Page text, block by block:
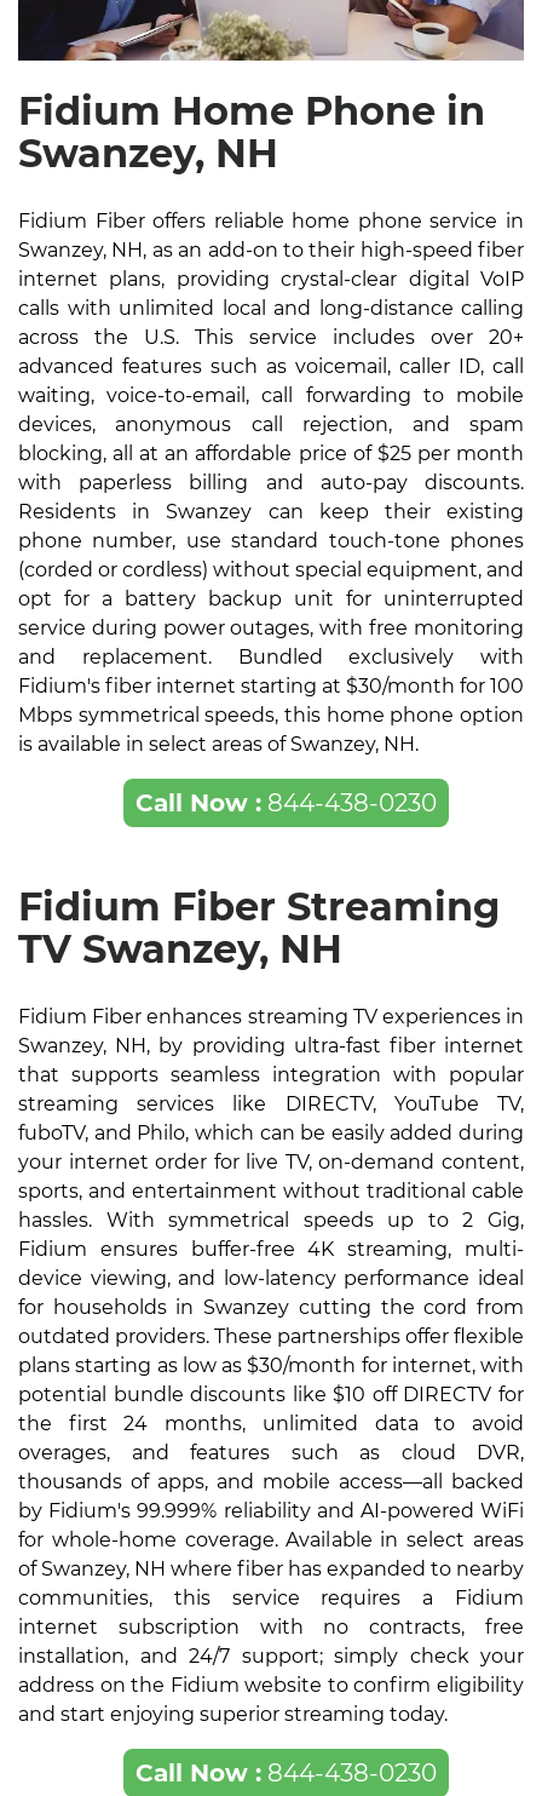
Fidium Home Phone in
Swanzey, NH
Fidium Fiber offers reliable home phone service in
Swanzey, NH, as an add-on to their high-speed fiber
internet plans, providing crystal-clear digital VoIP
calls with unlimited local and long-distance calling
across the U.S. This service includes over 20+
advanced features such as voicemail, caller ID, call
waiting, voice-to-email, call forwarding to mobile
devices, anonymous call rejection, and spam
blocking, all at an affordable price of $25 per month
with paperless billing and auto-pay discounts.
Residents in Swanzey can keep their existing
phone number, use standard touch-tone phones
(corded or cordless) without special equipment, and
opt for a battery backup unit for uninterrupted
service during power outages, with free monitoring
and replacement. Bundled exclusively with
Fidium's fiber internet starting at $30/month for 100
Mbps symmetrical speeds, this home phone option
is available in select areas of Swanzey, NH.
Call Now :844-438-0230
Fidium Fiber Streaming
TV Swanzey, NH
Fidium Fiber enhances streaming TV experiences in
Swanzey, NH, by providing ultra-fast fiber internet
that supports seamless integration with popular
streaming services like DIRECTV, YouTube TV,
fuboTV, and Philo, which can be easily added during
your internet order for live TV, on-demand content,
sports, and entertainment without traditional cable
hassles. With symmetrical speeds up to 2 Gig,
Fidium ensures buffer-free 4K streaming, multi-
device viewing, and low-latency performance ideal
for households in Swanzey cutting the cord from
outdated providers. These partnerships offer flexible
plans starting as low as $30/month for internet, with
potential bundle discounts like $10 off DIRECTV for
the first 24 months, unlimited data to avoid
overages, and features such as cloud DVR,
thousands of apps, and mobile access—all backed
by Fidium's 99.999% reliability and AI-powered WiFi
for whole-home coverage. Available in select areas
of Swanzey, NH where fiber has expanded to nearby
communities, this service requires a Fidium
internet subscription with no contracts, free
installation, and 24/7 support; simply check your
address on the Fidium website to confirm eligibility
and start enjoying superior streaming today.
Call Now :844-438-0230